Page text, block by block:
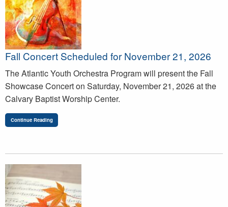
Fall Concert Scheduled for November 21, 2026
The Atlantic Youth Orchestra Program will present the Fall
Showcase Concert on Saturday, November 21, 2026 at the
Calvary Baptist Worship Center.
Continue Reading